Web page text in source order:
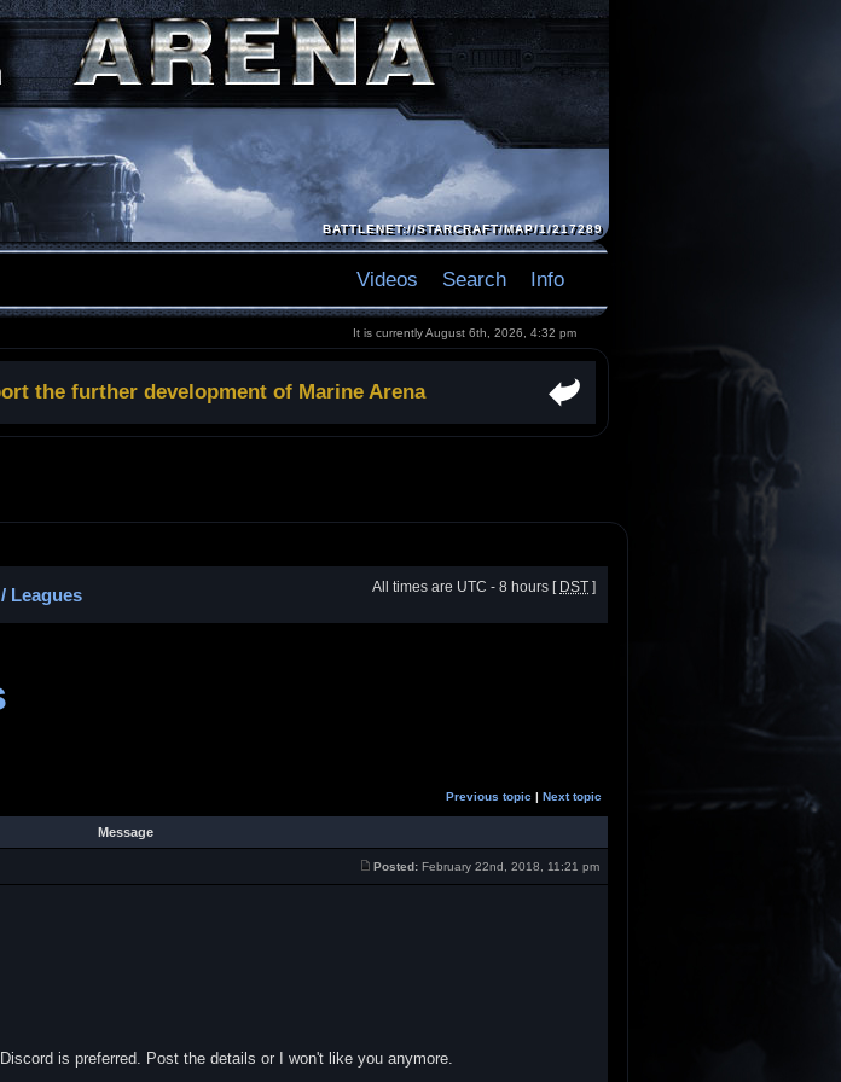
BATTLENET://STARCRAFT/MAP/1/217289
Videos Search Info
It is currently August 6th, 2026, 4:32 pm
the further development of Marine Arena
Leagues All times are UTC - 8 hours [ DST ]
Previous topic | Next topic
Message
Posted: February 22nd, 2018, 11:21 pm
is preferred. Post the details or I won't like you anymore.